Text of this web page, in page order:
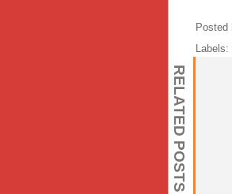
Posted
Labels:
RELATED POSTS